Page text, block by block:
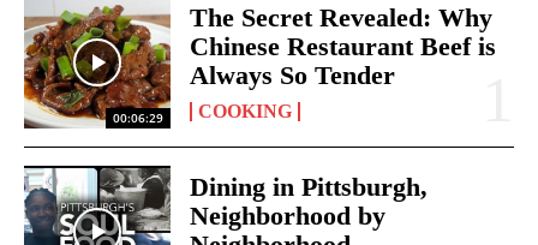
00:06:29
The Secret Revealed: Why
Chinese Restaurant Beef is
Always So Tender
COOKING
Dining in Pittsburgh,
Neighborhood by